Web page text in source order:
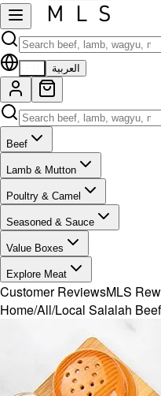
العربية
Beef
Lamb & Mutton
Poultry & Camel
Seasoned & Sauce
Value Boxes
Explore Meat
Customer ReviewsMLS
Home/All/Local Salalah